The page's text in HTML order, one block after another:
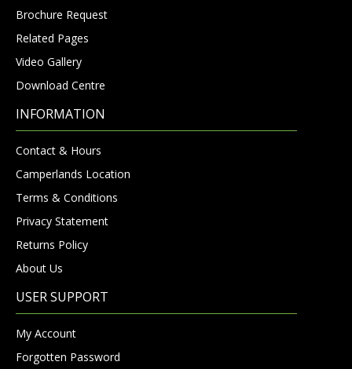
Brochure Request
Related Pages
Video Gallery
Download Centre
INFORMATION
Contact & Hours
Camperlands Location
Terms & Conditions
Privacy Statement
Returns Policy
About Us
USER SUPPORT
My Account
Forgotten Password